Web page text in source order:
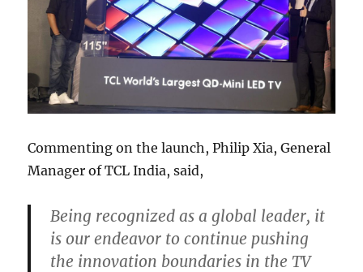
Commenting on the launch, Philip Xia, General
Manager of TCL India, said,
Being recognized as a global leader, it
is our endeavor to continue pushing
the innovation boundaries in the TV